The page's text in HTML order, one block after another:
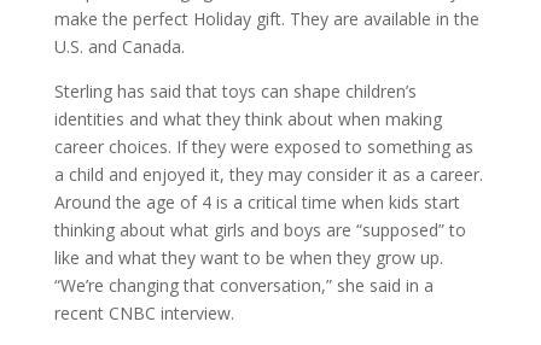
make the perfect Holiday gift. They are available in the
U.S. and Canada.
Sterling has said that toys can shape children’s
identities and what they think about when making
career choices. If they were exposed to something as
a child and enjoyed it, they may consider it as a career.
Around the age of 4 is a critical time when kids start
thinking about what girls and boys are “supposed” to
like and what they want to be when they grow up.
“We’re changing that conversation,” she said in a
recent CNBC interview.